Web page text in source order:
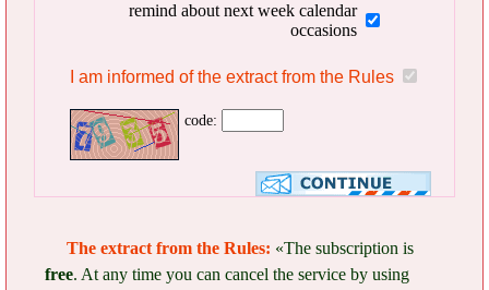
remind about next week calendar
occasions
I am informed of the extract from the Rules
code:
The extract from the Rules: «The subscription is
free. At any time you can cancel the service by using